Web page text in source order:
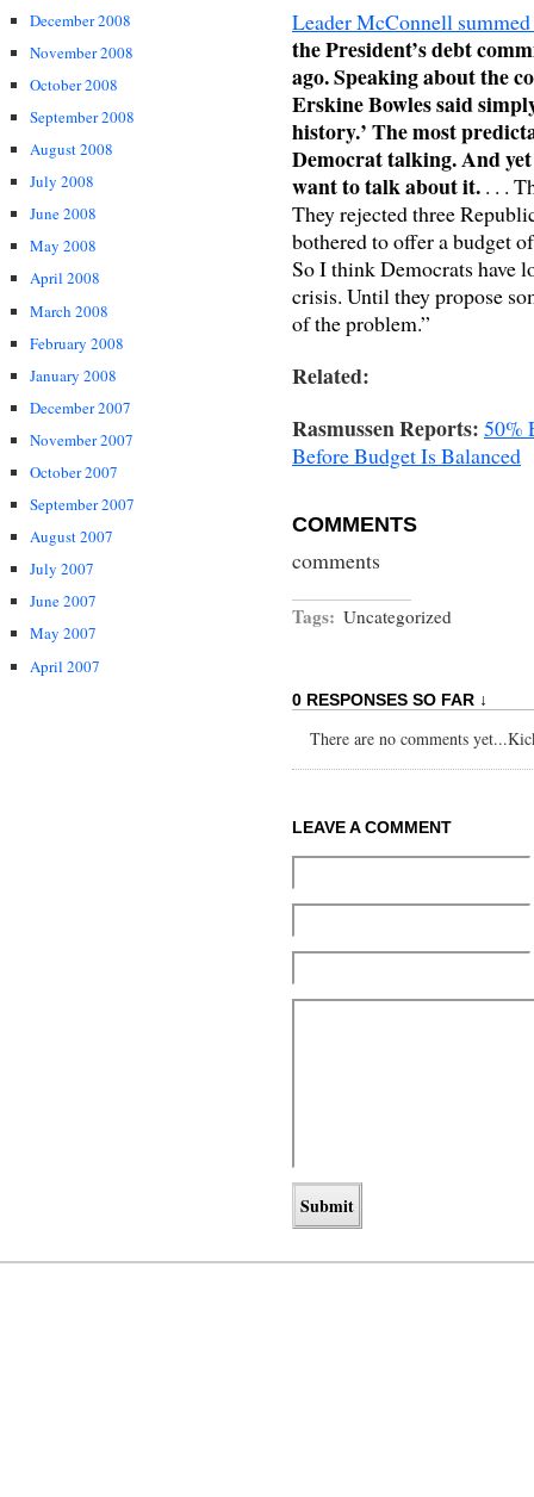
December 2008
November 2008
October 2008
September 2008
August 2008
July 2008
June 2008
May 2008
April 2008
March 2008
February 2008
January 2008
December 2007
November 2007
October 2007
September 2007
August 2007
July 2007
June 2007
May 2007
April 2007
Leader McConnell
the President’s debt
ago. Speaking about the
Erskine Bowles said
history.’ The most
Democrat talking. And yet
want to talk about it. . . .
They rejected three
bothered to offer a budget
So I think Democrats have
crisis. Until they propose
of the problem.”
Related:
Rasmussen Reports: 50%
Before Budget Is Balanced
COMMENTS
comments
Tags: Uncategorized
0 RESPONSES SO FAR ↓
There are no comments
LEAVE A COMMENT